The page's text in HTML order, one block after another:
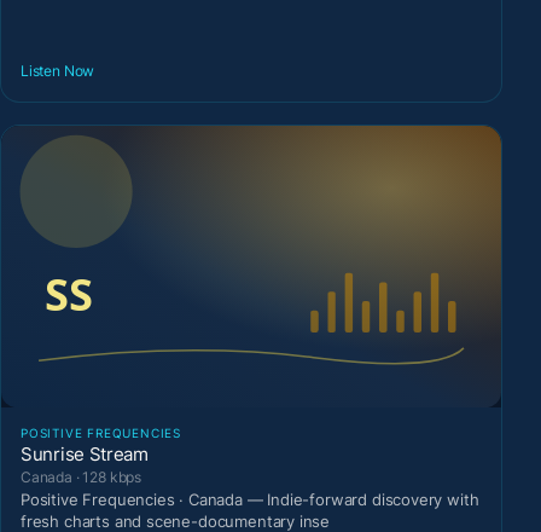
Listen Now
POSITIVE FREQUENCIES
Sunrise Stream
Canada · 128 kbps
Positive Frequencies · Canada — Indie-forward discovery with
fresh charts and scene-documentary inse